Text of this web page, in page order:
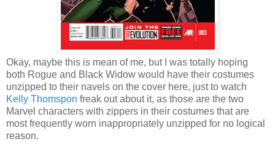
Okay, maybe this is mean of me, but I was totally hoping
both Rogue and Black Widow would have their costumes
unzipped to their navels on the cover here, just to watch
Kelly Thomspon freak out about it, as those are the two
Marvel characters with zippers in their costumes that are
most frequently worn inappropriately unzipped for no logical
reason.